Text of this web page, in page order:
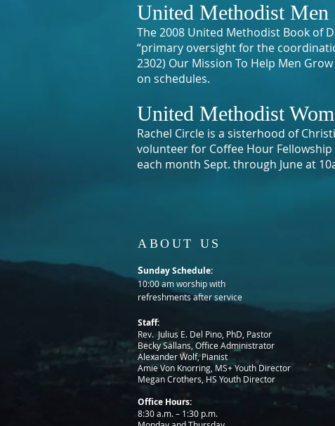
United Methodist
The 2008 United Methodist Book of
“primary oversight for the
2302) Our Mission To Help Men
on schedules.
United Methodist
Rachel Circle is a sisterhood of
volunteer for Coffee Hour
each month Sept. through June at
ABOUT US
Sunday Schedule:
10:00 am worship with
refreshments after service
Staff:
Rev. Julius E. Del Pino, PhD, Pastor
Becky Sallans, Office Administrator
Alexander Wolf, Pianist
Amie Von Knorring, MS+ Youth Director
Megan Crothers, HS Youth Director
Office Hours:
8:30 a.m. – 1:30 p.m.